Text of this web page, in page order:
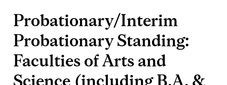
Probationary/Interim
Probationary Standing:
Faculties of Arts and
Science (including B.A. &